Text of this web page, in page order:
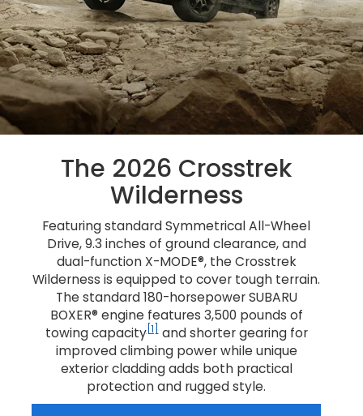
The 2026 Crosstrek
Wilderness
Featuring standard Symmetrical All-Wheel
Drive, 9.3 inches of ground clearance, and
dual-function X-MODE®, the Crosstrek
Wilderness is equipped to cover tough terrain.
The standard 180-horsepower SUBARU
BOXER® engine features 3,500 pounds of
towing capacity[1] and shorter gearing for
improved climbing power while unique
exterior cladding adds both practical
protection and rugged style.